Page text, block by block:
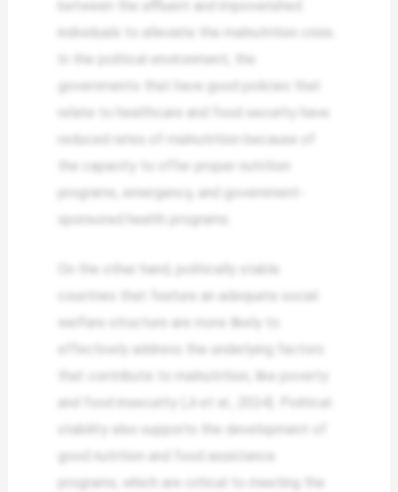
between the affluent and impoverished
individuals to alleviate the malnutrition crisis.
In the political environment, the
governments that have good policies that
relate to healthcare and food security have
reduced rates of malnutrition because of
the capacity to offer proper nutrition
programs, emergency, and government-
sponsored health programs.
On the other hand, politically stable
countries that feature an adequate social
welfare structure are more likely to
effectively address the underlying factors
that contribute to malnutrition, like poverty
and food insecurity (Ji et al., 2024). Political
stability also supports the development of
good nutrition and food assistance
programs, which are critical to meeting the